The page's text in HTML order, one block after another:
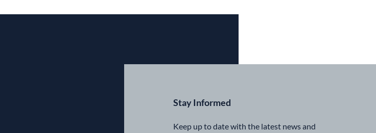
Stay Informed
Keep up to date with the latest news and